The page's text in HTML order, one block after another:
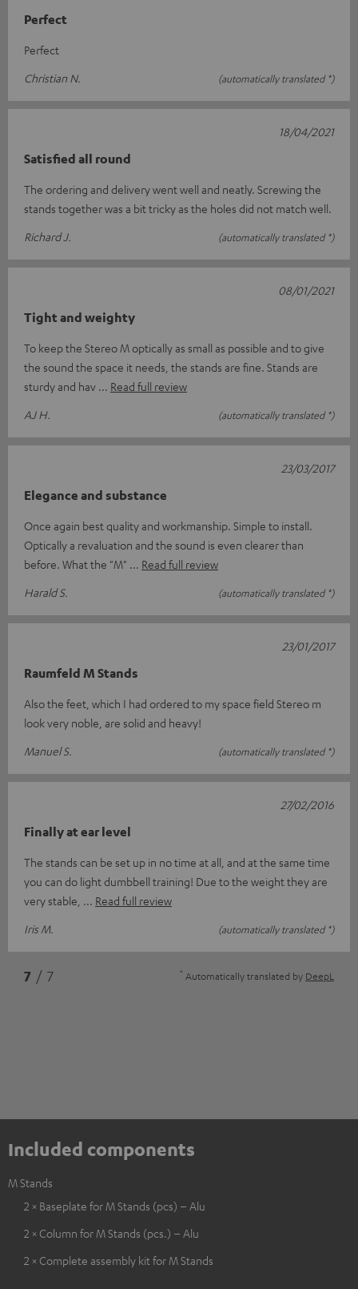
Perfect
Perfect
Christian N.
(automatically translated *)
Satisfied all round
The ordering and delivery went well and neatly. Screwing the
stands together was a bit tricky as the holes did not match well.
Richard J.
(automatically translated *)
18/04/2021
Tight and weighty
To keep the Stereo M optically as small as possible and to give
the sound the space it needs, the stands are fine. Stands are
sturdy and hav
Read full review
AJ H.
(automatically translated *)
08/01/2021
Elegance and substance
Once again best quality and workmanship. Simple to install.
Optically a revaluation and the sound is even clearer than
before. What the "M"
Read full review
Harald S.
(automatically translated *)
23/03/2017
Raumfeld M Stands
Also the feet, which I had ordered to my space field Stereo m
look very noble, are solid and heavy!
Manuel S.
(automatically translated *)
23/01/2017
Finally at ear level
The stands can be set up in no time at all, and at the same time
you can do light dumbbell training! Due to the weight they are
very stable,
Read full review
Iris M.
(automatically translated *)
27/02/2016
7 / 7 * Automatically translated by DeepL
Included components
M Stands
2 × Baseplate for M Stands (pcs) – Alu
2 × Column for M Stands (pcs.) – Alu
2 × Complete assembly kit for M Stands